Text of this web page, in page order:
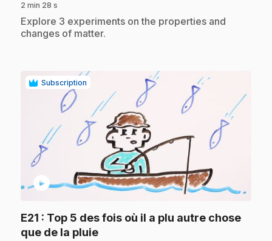
2 min 28 s
.Explore 3 experiments on the properties and
changes of matter.
Subscription
play_circle
E21 : Top 5 des fois où il a plu autre chose
que de la pluie.